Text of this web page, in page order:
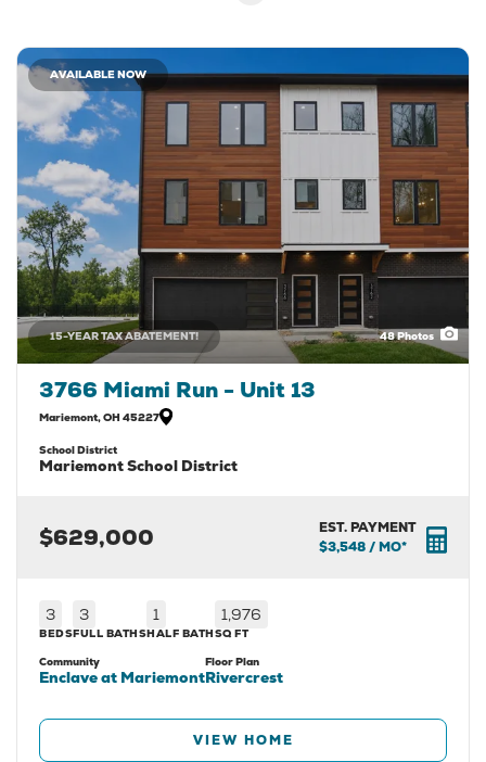
48Photos
15-YEAR TAX ABATEMENT!
AVAILABLE NOW
3766 Miami Run - Unit 13
Mariemont,OH 45227
School District
Mariemont School District
$629,000
EST. PAYMENT
$3,548/ MO*
3
BEDS
3
FULL BATHS
1
HALF BATH
1,976
SQ FT
Community
Enclave at Mariemont
Floor Plan
Rivercrest
VIEW HOME